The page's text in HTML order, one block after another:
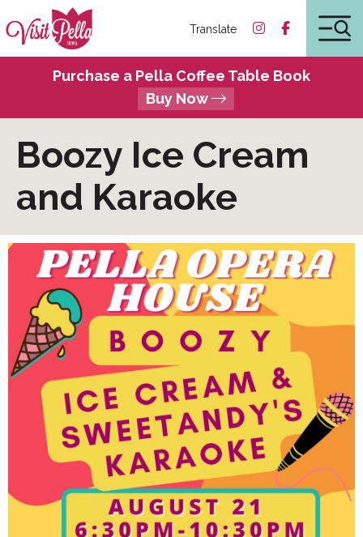
Translate
Purchase a Pella Coffee Table Book
Buy Now
Boozy Ice Cream
and Karaoke